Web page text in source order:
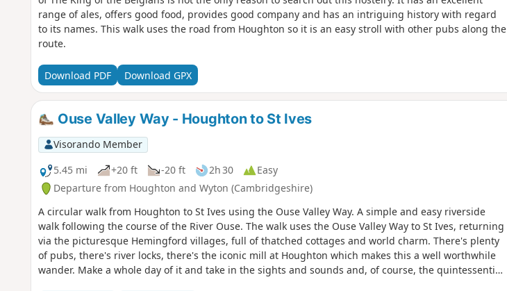
range of ales, offers good food, provides good company and has an intriguing history with regard
to its names. This walk uses the road from Houghton so it is an easy stroll with other pubs along the
route.
Download PDF Download GPX
Ouse Valley Way - Houghton to St Ives
Visorando Member
5.45 mi
+20 ft -20 ft 2h 30
Easy
Departure from Houghton and Wyton (Cambridgeshire)
A circular walk from Houghton to St Ives using the Ouse Valley Way. A simple and easy riverside
walk following the course of the River Ouse. The walk uses the Ouse Valley Way to St Ives, returning
via the picturesque Hemingford villages, full of thatched cottages and world charm. There's plenty
of pubs, there's river locks, there's the iconic mill at Houghton which makes this a well worthwhile
wander. Make a whole day of it and take in the sights and sounds and, of course, the quintessential